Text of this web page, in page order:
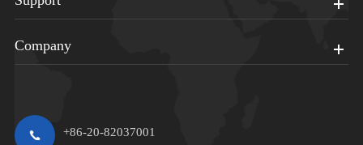
Company
+86-20-82037001